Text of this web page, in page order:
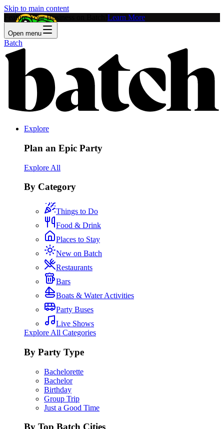
Skip to main content
Feature Your Business on Batch! Learn More
Open menu
Batch
Explore
Plan an Epic Party
Explore All
By Category
Things to Do
Food & Drink
Places to Stay
New on Batch
Restaurants
Bars
Boats & Water Activities
Party Buses
Live Shows
Explore All Categories
By Party Type
Bachelorette
Bachelor
Birthday
Group Trip
Just a Good Time